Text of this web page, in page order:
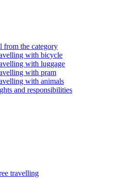
from the category
with bicycle
with luggage
with pram
with animals
and responsibilities
travelling